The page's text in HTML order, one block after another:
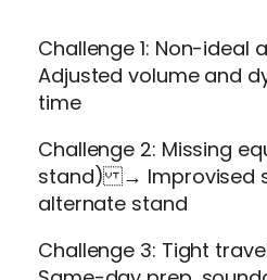
Challenge 1: Non-
Adjusted volume and
time
Challenge 2: Missing
stand) → Improvised
alternate stand
Challenge 3: Tight